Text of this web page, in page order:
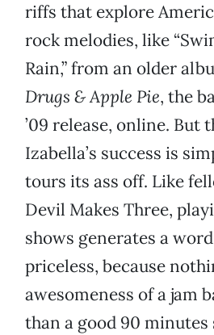
riffs that explore
rock melodies, like
Rain,” from an older
Drugs & Apple Pie, the
’09 release, online. But
Izabella’s success is
tours its ass off. Like
Devil Makes Three,
shows generates a
priceless, because
awesomeness of a jam
than a good 90